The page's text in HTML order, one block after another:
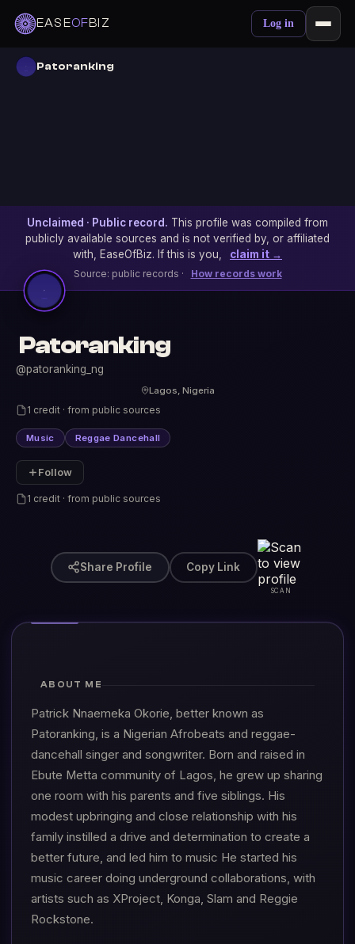
EASEOFBIZ Log in
Patoranking
Unclaimed · Public record. This profile was compiled from
publicly available sources and is not verified by, or affiliated
with, EaseOfBiz. If this is you,
claim it →
Source: public records · How records work
Patoranking
@patoranking_ng
Lagos, Nigeria
1 credit · from public sources
Music Reggae Dancehall
Follow
1 credit · from public sources
Share Profile Copy Link
SCAN
ABOUT ME
Patrick Nnaemeka Okorie, better known as
Patoranking, is a Nigerian Afrobeats and reggae-
dancehall singer and songwriter. Born and raised in
Ebute Metta community of Lagos, he grew up sharing
one room with his parents and five siblings. His
modest upbringing and close relationship with his
family instilled a drive and determination to create a
better future, and led him to music He started his
music career doing underground collaborations, with
artists such as XProject, Konga, Slam and Reggie
Rockstone.